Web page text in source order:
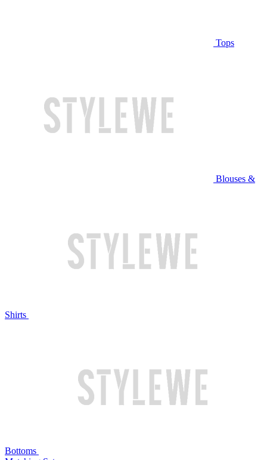
Tops
Blouses &
Shirts
Bottoms